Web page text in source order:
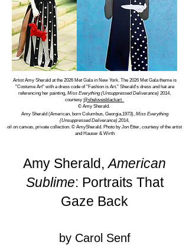
Artist Amy Sherald at the 2026 Met Gala in New York. The 2026 Met Gala theme is
"Costume Art" with a dress code of "Fashion is Art." Sherald's dress and hat are
referencing her painting, Miss Everything (Unsuppressed Deliverance) 2014,
courtesy @shelovesblackart
© Amy Sherald.
Amy Sherald (American, born Columbus, Georgia,1973), Miss Everything
(Unsuppressed Deliverance),2014,
oil on canvas, private collection. © AmySherald. Photo by Jon Etter, courtesy of the artist
and Hauser & Wirth
Amy Sherald,American
Sublime: Portraits That
Gaze Back
by Carol Senf